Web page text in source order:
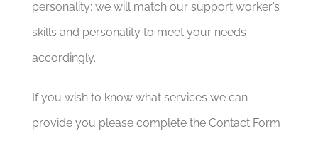
personality; we will match our support worker’s
skills and personality to meet your needs
accordingly.
If you wish to know what services we can
provide you please complete the Contact Form